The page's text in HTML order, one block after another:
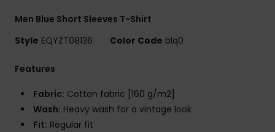
Men Blue Short Sleeves T-Shirt
Style EQYZT08136 Color Code blq0
Features
Fabric: Cotton fabric [160 g/m2]
Wash: Heavy wash for a vintage look
Fit: Regular fit